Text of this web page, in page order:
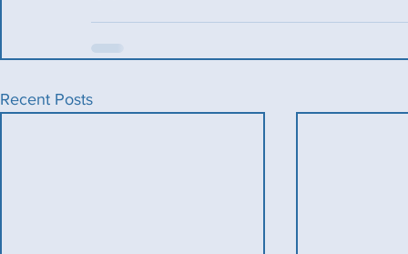
Recent Posts